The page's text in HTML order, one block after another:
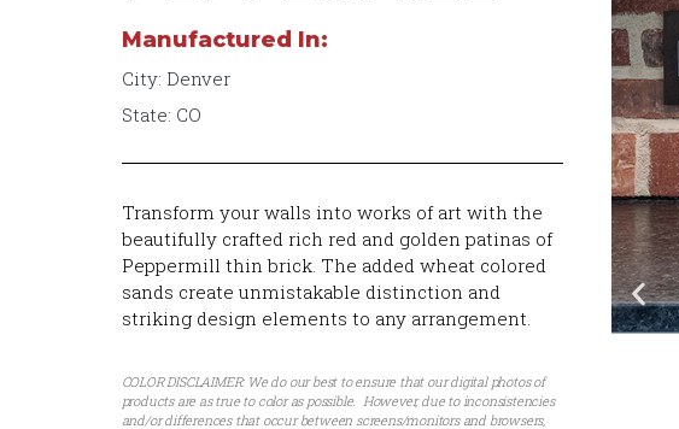
Manufactured In:
City: Denver
State: CO
Transform your walls into works of art with the
beautifully crafted rich red and golden patinas of
Peppermill thin brick. The added wheat colored
sands create unmistakable distinction and
striking design elements to any arrangement.
COLOR DISCLAIMER: We do our best to ensure that our digital photos of
products are as true to color as possible. However, due to inconsistencies
and/or differences that occur between screens/monitors and browsers,